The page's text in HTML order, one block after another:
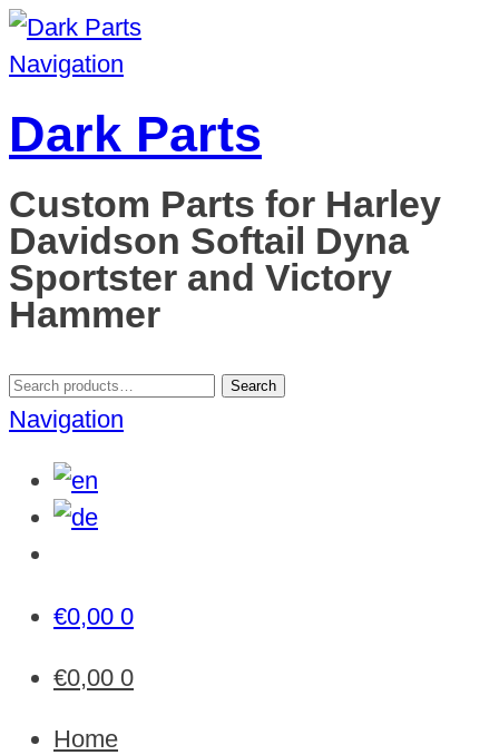
Navigation
Dark Parts
Custom Parts for Harley
Davidson Softail Dyna
Sportster and Victory
Hammer
Search
for:
Search
Navigation
€0,00 0
€0,00 0
Home